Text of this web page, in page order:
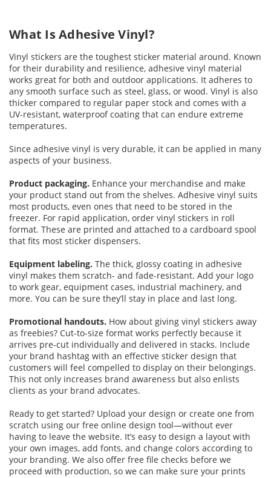
What Is Adhesive Vinyl?
Vinyl stickers are the toughest sticker material around. Known
for their durability and resilience, adhesive vinyl material
works great for both and outdoor applications. It adheres to
any smooth surface such as steel, glass, or wood. Vinyl is also
thicker compared to regular paper stock and comes with a
UV-resistant, waterproof coating that can endure extreme
temperatures.
Since adhesive vinyl is very durable, it can be applied in many
aspects of your business.
Product packaging. Enhance your merchandise and make
your product stand out from the shelves. Adhesive vinyl suits
most products, even ones that need to be stored in the
freezer. For rapid application, order vinyl stickers in roll
format. These are printed and attached to a cardboard spool
that fits most sticker dispensers.
Equipment labeling. The thick, glossy coating in adhesive
vinyl makes them scratch- and fade-resistant. Add your logo
to work gear, equipment cases, industrial machinery, and
more. You can be sure they’ll stay in place and last long.
Promotional handouts. How about giving vinyl stickers away
as freebies? Cut-to-size format works perfectly because it
arrives pre-cut individually and delivered in stacks. Include
your brand hashtag with an effective sticker design that
customers will feel compelled to display on their belongings.
This not only increases brand awareness but also enlists
clients as your brand advocates.
Ready to get started? Upload your design or create one from
scratch using our free online design tool—without ever
having to leave the website. It’s easy to design a layout with
your own images, add fonts, and change colors according to
your branding. We also offer free file checks before we
proceed with production, so we can make sure your prints